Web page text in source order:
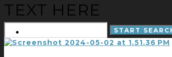
TEXT HERE